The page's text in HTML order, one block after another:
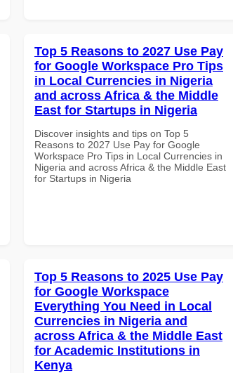
Top 5 Reasons to 2027 Use Pay
for Google Workspace Pro Tips
in Local Currencies in Nigeria
and across Africa & the Middle
East for Startups in Nigeria
Discover insights and tips on Top 5
Reasons to 2027 Use Pay for Google
Workspace Pro Tips in Local Currencies in
Nigeria and across Africa & the Middle East
for Startups in Nigeria
Top 5 Reasons to 2025 Use Pay
for Google Workspace
Everything You Need in Local
Currencies in Nigeria and
across Africa & the Middle East
for Academic Institutions in
Kenya